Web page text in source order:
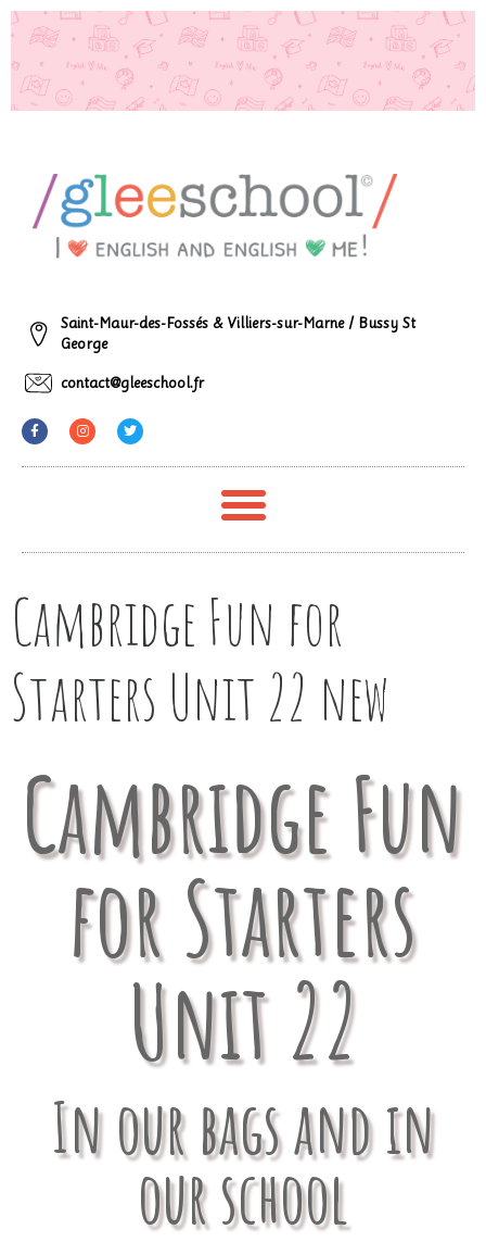
Saint-Maur-des-Fossés & Villiers-sur-Marne / Bussy St
George
contact@gleeschool.fr
Cambridge Fun for
Starters Unit 22 new
Cambridge Fun
for Starters
Unit 22
In our bags and in
our school